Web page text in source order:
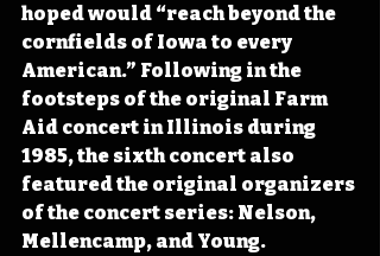
hoped would “reach beyond the
cornfields of Iowa to every
American.” Following in the
footsteps of the original Farm
Aid concert in Illinois during
1985, the sixth concert also
featured the original organizers
of the concert series: Nelson,
Mellencamp, and Young.